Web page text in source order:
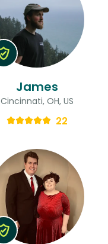
James
Cincinnati, OH, US
22